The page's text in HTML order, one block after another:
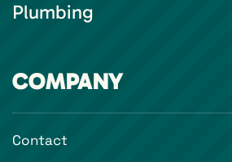
Plumbing
COMPANY
Contact